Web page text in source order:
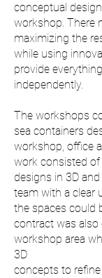
conceptual
workshop. There
maximizing the
while using
provide
independently.
The workshops
sea containers
workshop, office
work consisted
designs in 3D
team with a clear
the spaces could
contract was also
workshop area
3D
concepts to